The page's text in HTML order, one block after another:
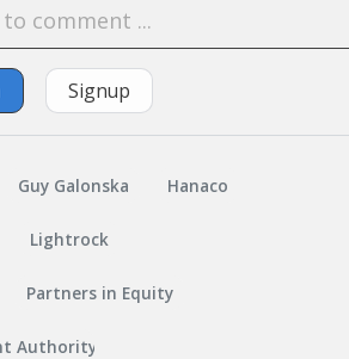
Signup
Guy Galonska Hanaco
Lightrock
Partners in Equity
Authority